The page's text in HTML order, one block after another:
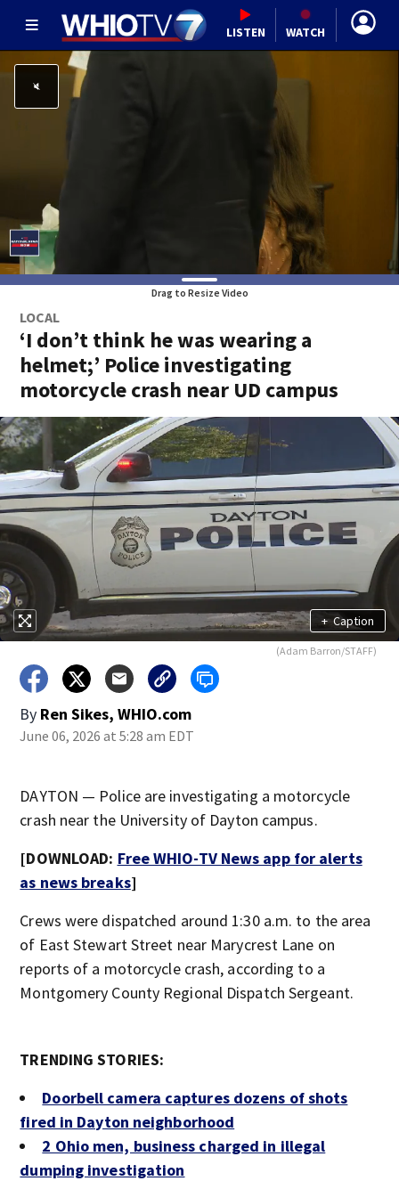
LISTEN WATCH
Drag to Resize Video
LOCAL
‘I don’t think he was wearing a
helmet;’ Police investigating
motorcycle crash near UD campus
+ Caption
(Adam Barron/STAFF)
By Ren Sikes, WHIO.com
June 06, 2026 at 5:28 am EDT
DAYTON — Police are investigating a motorcycle
crash near the University of Dayton campus.
[DOWNLOAD: Free WHIO-TV News app for alerts
as news breaks]
Crews were dispatched around 1:30 a.m. to the area
of East Stewart Street near Marycrest Lane on
reports of a motorcycle crash, according to a
Montgomery County Regional Dispatch Sergeant.
TRENDING STORIES:
Doorbell camera captures dozens of shots
fired in Dayton neighborhood
2 Ohio men, business charged in illegal
dumping investigation